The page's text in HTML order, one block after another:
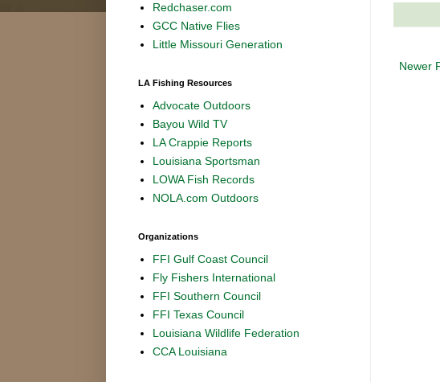
Newer
Redchaser.com
GCC Native Flies
Little Missouri Generation
LA Fishing Resources
Advocate Outdoors
Bayou Wild TV
LA Crappie Reports
Louisiana Sportsman
LOWA Fish Records
NOLA.com Outdoors
Organizations
FFI Gulf Coast Council
Fly Fishers International
FFI Southern Council
FFI Texas Council
Louisiana Wildlife Federation
CCA Louisiana